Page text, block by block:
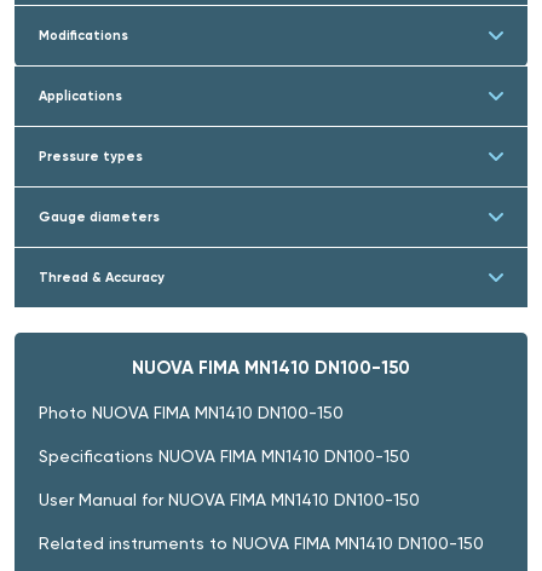
Modifications
Applications
Pressure types
Gauge diameters
Thread & Accuracy
NUOVA FIMA MN1410 DN100-150
Photo NUOVA FIMA MN1410 DN100-150
Specifications NUOVA FIMA MN1410 DN100-150
User Manual for NUOVA FIMA MN1410 DN100-150
Related instruments to NUOVA FIMA MN1410 DN100-150